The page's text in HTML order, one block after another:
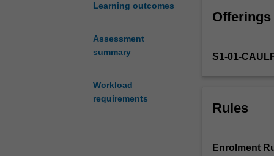
Learning outcomes
Assessment
summary
Workload
requirements
relevant
various
audit
unit
Offerings
S1-01-
Rules
Enrolment